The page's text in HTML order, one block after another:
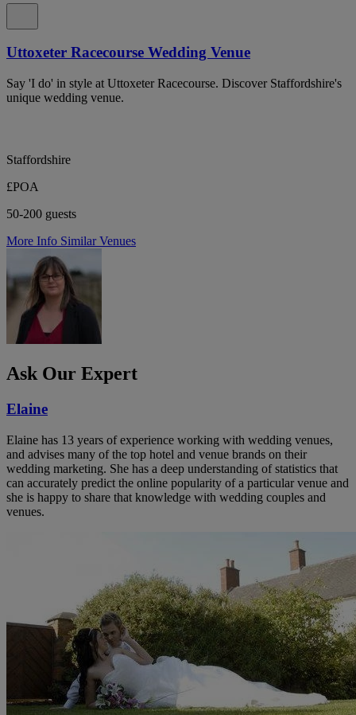
Uttoxeter Racecourse Wedding Venue
Say 'I do' in style at Uttoxeter Racecourse. Discover Staffordshire's
unique wedding venue.
Staffordshire
£POA
50-200 guests
More Info Similar Venues
Ask Our Expert
Elaine
Elaine has 13 years of experience working with wedding venues,
and advises many of the top hotel and venue brands on their
wedding marketing. She has a deep understanding of statistics that
can accurately predict the online popularity of a particular venue and
she is happy to share that knowledge with wedding couples and
venues.